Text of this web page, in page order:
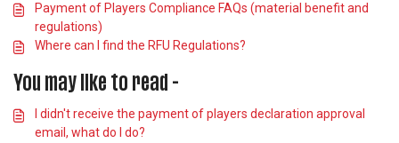
Payment of Players Compliance FAQs (material benefit and
regulations)
Where can I find the RFU Regulations?
You may like to read -
I didn't receive the payment of players declaration approval
email, what do I do?